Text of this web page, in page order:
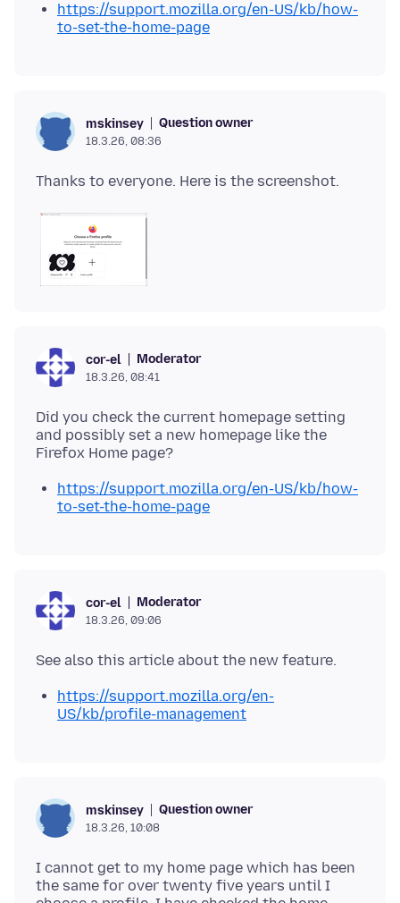
https://support.mozilla.org/en-US/kb/how-
to-set-the-home-page
mskinsey Question owner
18.3.26, 08:36
cor-el Moderator
18.3.26, 08:41
Did you check the current homepage setting
and possibly set a new homepage like the
https://support.mozilla.org/en-US/kb/how-
to-set-the-home-page
cor-el Moderator
18.3.26, 09:06
https://support.mozilla.org/en-
US/kb/profile-management
mskinsey Question owner
18.3.26, 10:08
I cannot get to my home page which has been
the same for over twenty five years until I